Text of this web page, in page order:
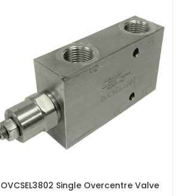
OVCSEL3802 Single Overcentre Valve